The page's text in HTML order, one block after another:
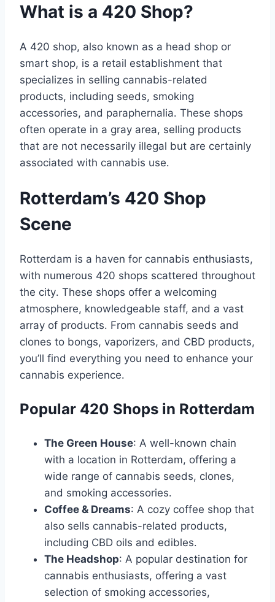
What is a 420 Shop?
A 420 shop, also known as a head shop or
smart shop, is a retail establishment that
specializes in selling cannabis-related
products, including seeds, smoking
accessories, and paraphernalia․ These shops
often operate in a gray area, selling products
that are not necessarily illegal but are certainly
associated with cannabis use․
Rotterdam’s 420 Shop
Scene
Rotterdam is a haven for cannabis enthusiasts,
with numerous 420 shops scattered throughout
the city․ These shops offer a welcoming
atmosphere, knowledgeable staff, and a vast
array of products․ From cannabis seeds and
clones to bongs, vaporizers, and CBD products,
you’ll find everything you need to enhance your
cannabis experience․
Popular 420 Shops in Rotterdam
The Green House: A well-known chain
with a location in Rotterdam, offering a
wide range of cannabis seeds, clones,
and smoking accessories․
Coffee & Dreams: A cozy coffee shop that
also sells cannabis-related products,
including CBD oils and edibles․
The Headshop: A popular destination for
cannabis enthusiasts, offering a vast
selection of smoking accessories,